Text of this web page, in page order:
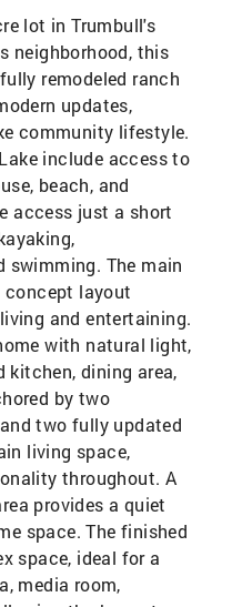
lot in Trumbull's
neighborhood, this
remodeled ranch
updates,
community lifestyle.
include access to
beach, and
access just a short
swimming. The main
concept layout
and entertaining.
with natural light,
kitchen, dining area,
by two
two fully updated
living space,
throughout. A
provides a quiet
space. The finished
space, ideal for a
media room,